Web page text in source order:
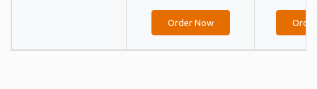
Order Now